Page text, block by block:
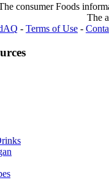
consumer Foods
The
- Terms of Use -